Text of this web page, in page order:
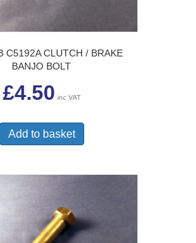
C5192A CLUTCH / BRAKE
BANJO BOLT
£4.50 inc VAT
Add to basket